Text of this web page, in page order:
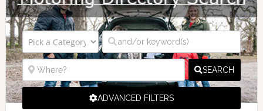
SEARCH
ADVANCED FILTERS